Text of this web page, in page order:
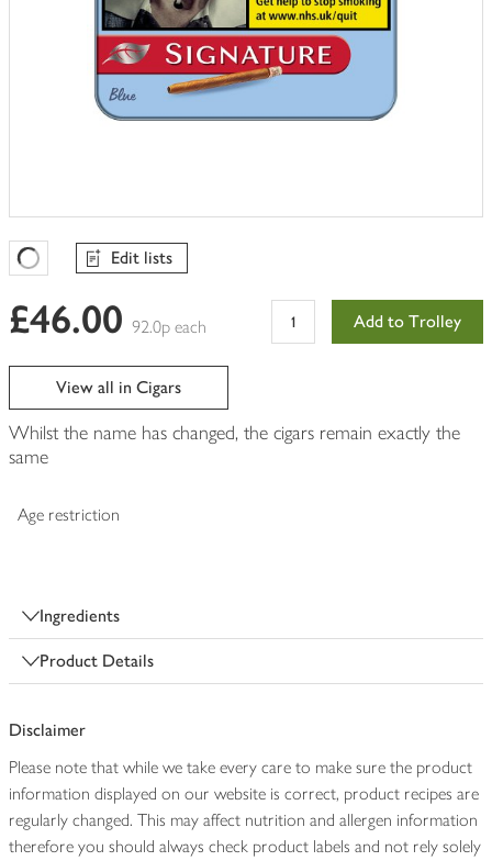
Favourites Loading
Edit lists
£46.00 92.0p each Add to Trolley
View all in Cigars
Whilst the name has changed, the cigars remain exactly the
same
Age restriction
Ingredients
Product Details
Disclaimer
Please note that while we take every care to make sure the product
information displayed on our website is correct, product recipes are
regularly changed. This may affect nutrition and allergen information
therefore you should always check product labels and not rely solely